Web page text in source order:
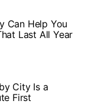
Can Help You
Last All Year
City Is a
First